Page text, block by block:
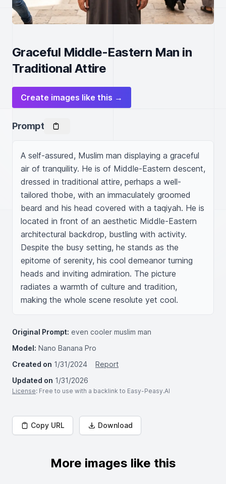
Graceful Middle-Eastern Man in
Traditional Attire
Create images like this →
Prompt
A self-assured, Muslim man displaying a graceful
air of tranquility. He is of Middle-Eastern descent,
dressed in traditional attire, perhaps a well-
tailored thobe, with an immaculately groomed
beard and his head covered with a taqiyah. He is
located in front of an aesthetic Middle-Eastern
architectural backdrop, bustling with activity.
Despite the busy setting, he stands as the
epitome of serenity, his cool demeanor turning
heads and inviting admiration. The picture
radiates a warmth of culture and tradition,
making the whole scene resolute yet cool.
Original Prompt: even cooler muslim man
Model: Nano Banana Pro
Created on 1/31/2024
Report
Updated on 1/31/2026
License: Free to use with a backlink to Easy-Peasy.AI
Copy URL Download
More images like this